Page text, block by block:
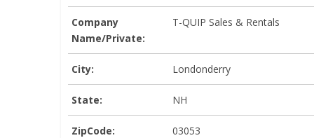
Company
Name/Private:
T-QUIP Sales & Rentals
City: Londonderry
State: NH
ZipCode: 03053